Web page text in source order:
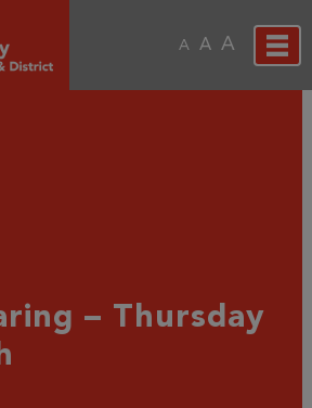
A A A
– Thursday